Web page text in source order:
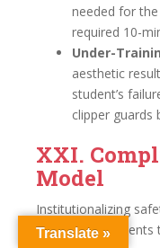
needed for
required 10-
Under-
aesthetic
student’s
clipper guards
XXI.
Model
Institutionalizing
digital
Translate »